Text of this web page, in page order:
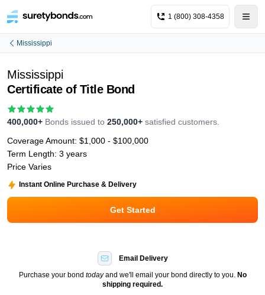
1 (800) 308-4358
Mississippi
Mississippi
Certificate of Title Bond
400,000+ Bonds issued to 250,000+ satisfied customers.
Coverage Amount: $1,000 - $100,000
Term Length: 3 years
Price Varies
Instant Online Purchase & Delivery
Get Started
Email Delivery
Purchase your bond todayand we'll email your bond directly to you. No
shipping required.